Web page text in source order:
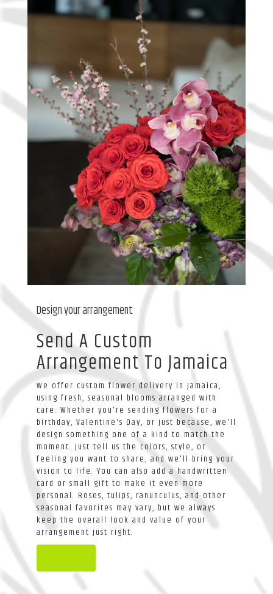
Design your arrangement
Send A Custom
Arrangement To Jamaica
We offer custom flower delivery in Jamaica,
using fresh, seasonal blooms arranged with
care. Whether you're sending flowers for a
birthday, Valentine's Day, or just because, we'll
design something one of a kind to match the
moment. Just tell us the colors, style, or
feeling you want to share, and we'll bring your
vision to life. You can also add a handwritten
card or small gift to make it even more
personal. Roses, tulips, ranunculus, and other
seasonal favorites may vary, but we always
keep the overall look and value of your
arrangement just right.